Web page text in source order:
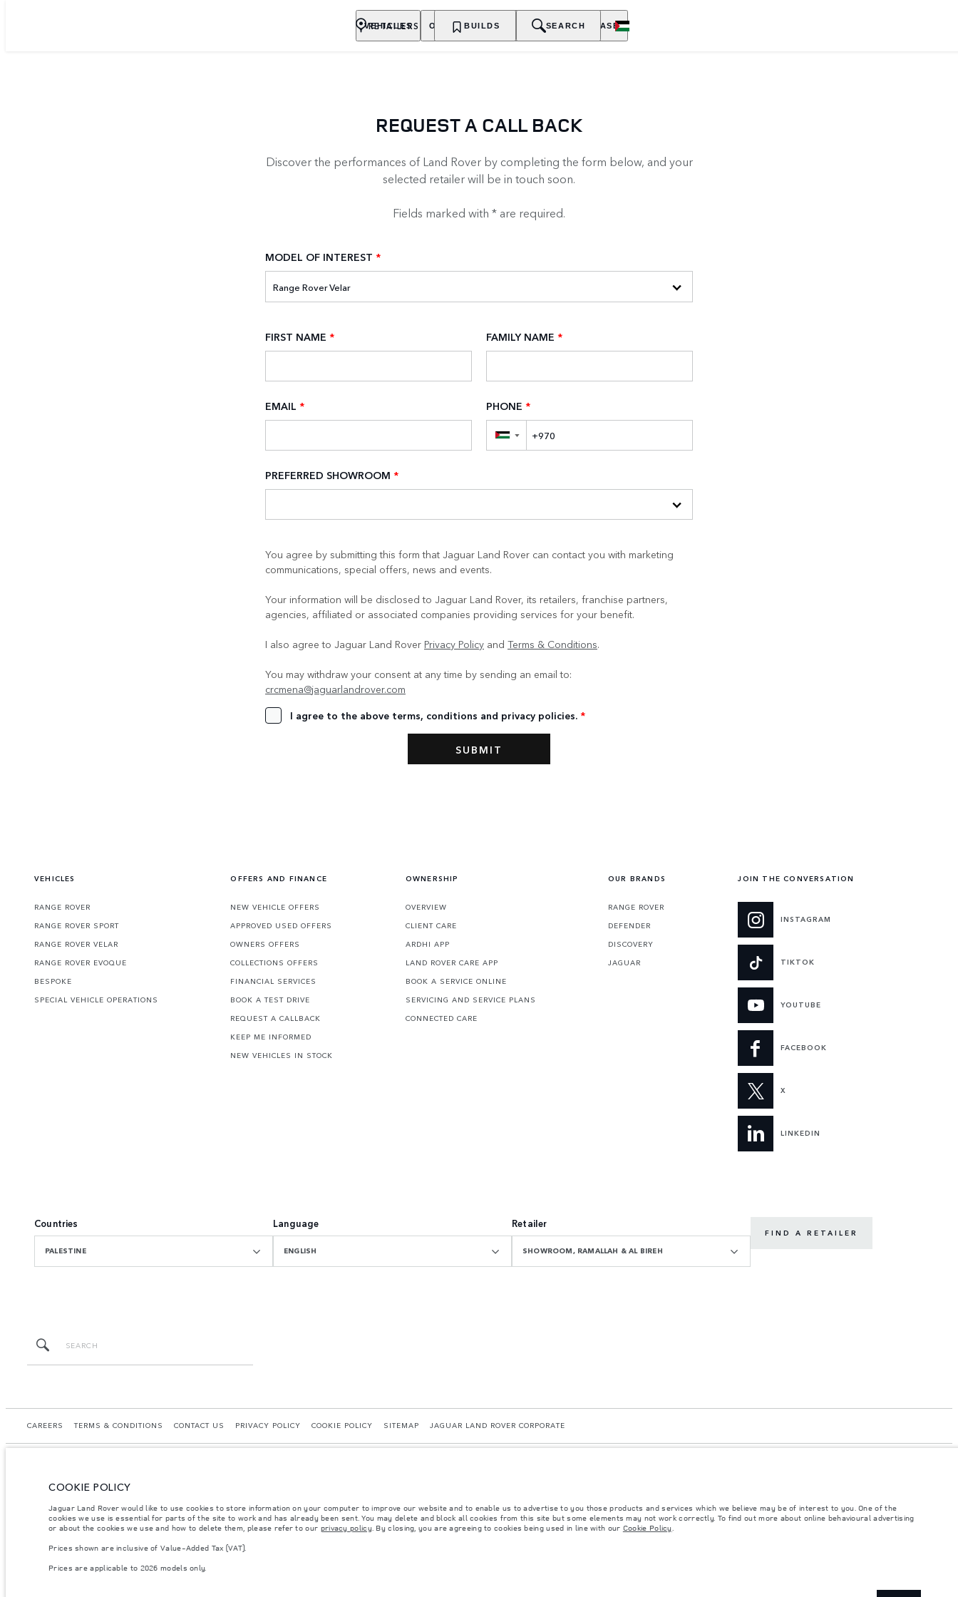
VEHICLES OWNERSHIP EXPLORE PURCHASE
RETAILERS BUILDS SEARCH
REQUEST A CALL BACK
Discover the performances of Land Rover by completing the form below, and your
selected retailer will be in touch soon.
Fields marked with * are required.
MODEL OF INTEREST *
FIRST NAME * FAMILY NAME *
EMAIL * PHONE *
▼
PREFERRED SHOWROOM *
You agree by submitting this form that Jaguar Land Rover can contact you with marketing
communications, special offers, news and events.
Your information will be disclosed to Jaguar Land Rover, its retailers, franchise partners,
agencies, affiliated or associated companies providing services for your benefit.
I also agree to Jaguar Land Rover Privacy Policy and Terms & Conditions.
You may withdraw your consent at any time by sending an email to:
crcmena@jaguarlandrover.com
I agree to the above terms, conditions and privacy policies. *
VEHICLES
RANGE ROVER
RANGE ROVER SPORT
RANGE ROVER VELAR
RANGE ROVER EVOQUE
BESPOKE
SPECIAL VEHICLE OPERATIONS
OFFERS AND FINANCE
NEW VEHICLE OFFERS
APPROVED USED OFFERS
OWNERS OFFERS
COLLECTIONS OFFERS
FINANCIAL SERVICES
BOOK A TEST DRIVE
REQUEST A CALLBACK
KEEP ME INFORMED
NEW VEHICLES IN STOCK
OWNERSHIP
OVERVIEW
CLIENT CARE
ARDHI APP
LAND ROVER CARE APP
BOOK A SERVICE ONLINE
SERVICING AND SERVICE PLANS
CONNECTED CARE
OUR BRANDS
RANGE ROVER
DEFENDER
DISCOVERY
JAGUAR
JOIN THE CONVERSATION
INSTAGRAM
TIKTOK
YOUTUBE
FACEBOOK
X
LINKEDIN
Countries
PALESTINE
Language
ENGLISH
Retailer
SHOWROOM, RAMALLAH & AL BIREH
FIND A RETAILER
CAREERS TERMS & CONDITIONS CONTACT US PRIVACY POLICY COOKIE POLICY SITEMAP JAGUAR LAND ROVER CORPORATE
© JAGUAR LAND ROVER LIMITED 2026.
Palestine, Ritz Motors Ltd.
The figures provided are as a result of official manufacturer's tests in accordance with EU legislation. A vehicle's actual fuel consumption may differ from that achieved in such tests and these figures are for comparative purposes only. The information,
COOKIE POLICY
Jaguar Land Rover would like to use cookies to store information on your computer to improve our website and to enable us to advertise to you those products and services which we believe may be of interest to you. One of the
cookies we use is essential for parts of the site to work and has already been sent. You may delete and block all cookies from this site but some elements may not work correctly. To find out more about online behavioural advertising
or about the cookies we use and how to delete them, please refer to our privacy policy. By closing, you are agreeing to cookies being used in line with our Cookie Policy.
Prices shown are inclusive of Value-Added Tax (VAT).
Prices are applicable to 2026 models only.